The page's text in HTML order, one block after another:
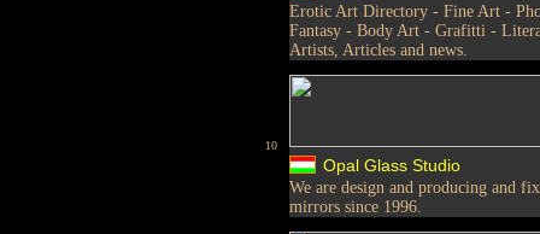
Erotic Art Directory - Fine Art -
Fantasy - Body Art - Grafitti -
Artists, Articles and news.
10
Opal Glass Studio
We are design and producing and
mirrors since 1996.